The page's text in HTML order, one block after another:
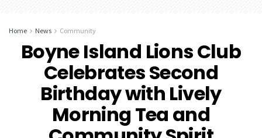
Home News Community
Boyne Island Lions Club
Celebrates Second
Birthday with Lively
Morning Tea and